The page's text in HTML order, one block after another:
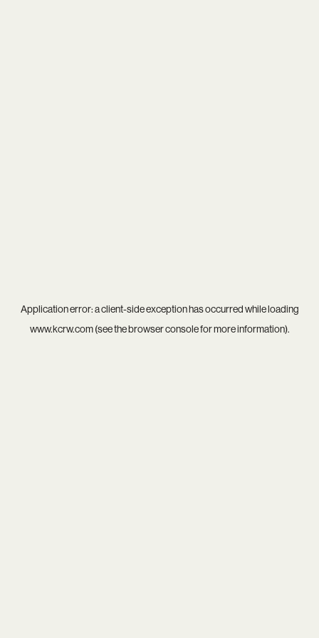
Application error: aclient-side exception has occurred while loading
www.kcrw.com(see thebrowser consolefor more information).